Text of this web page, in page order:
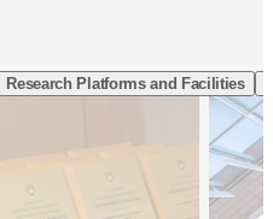
Research Platforms and Facilities